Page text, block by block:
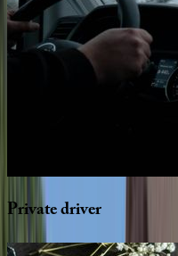
Privatedriver